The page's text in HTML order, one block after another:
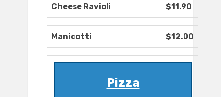
Cheese Ravioli $11.90
Manicotti $12.00
Pizza